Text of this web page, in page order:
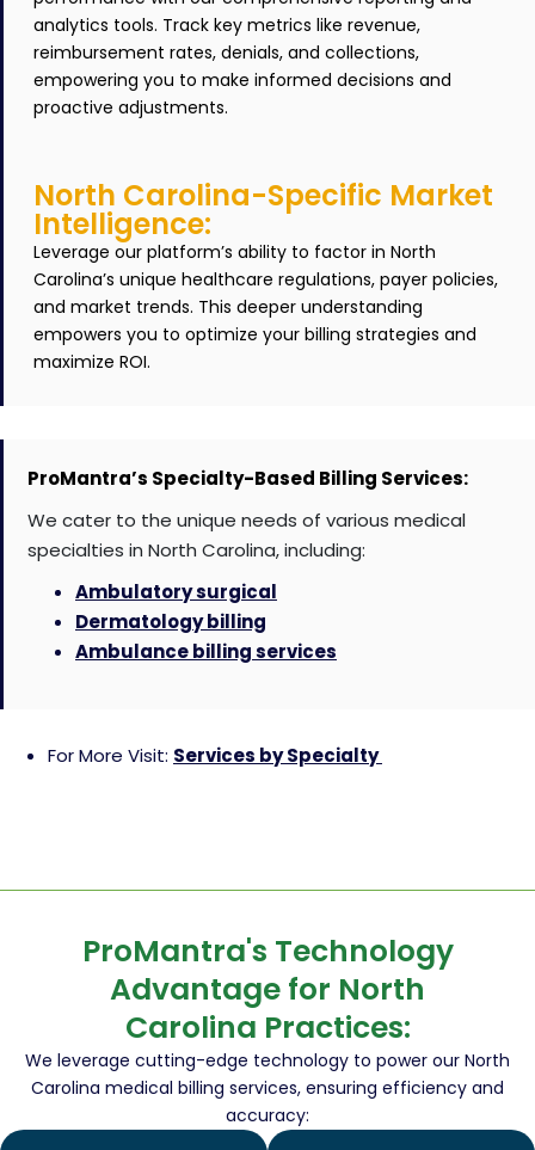
analytics tools. Track key metrics like revenue,
reimbursement rates, denials, and collections,
empowering you to make informed decisions and
proactive adjustments.
North Carolina-Specific Market
Intelligence:
Leverage our platform’s ability to factor in North
Carolina’s unique healthcare regulations, payer policies,
and market trends. This deeper understanding
empowers you to optimize your billing strategies and
maximize ROI.
ProMantra’s Specialty-Based Billing Services:
We cater to the unique needs of various medical
specialties in North Carolina, including:
Ambulatory surgical
Dermatology billing
Ambulance billing services
For More Visit: Services by Specialty
ProMantra's Technology
Advantage for North
Carolina Practices:
We leverage cutting-edge technology to power our North
Carolina medical billing services, ensuring efficiency and
accuracy: